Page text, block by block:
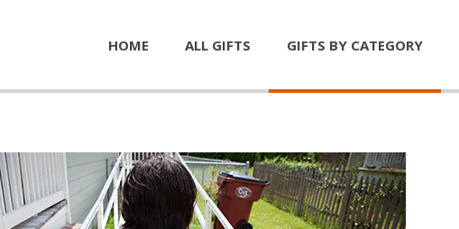
HOME ALL GIFTS GIFTS BY CATEGORY